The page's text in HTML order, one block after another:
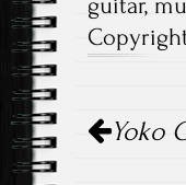
guitar,
Yoko